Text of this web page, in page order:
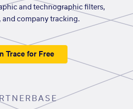
and technographic filters,
and company tracking.
Trace for Free